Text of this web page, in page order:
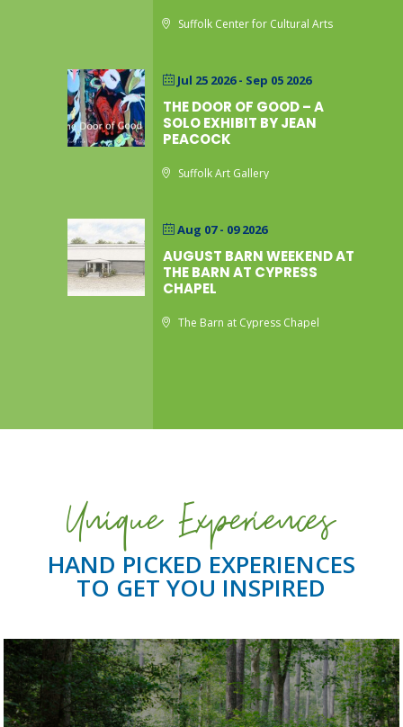
Suffolk Center for Cultural Arts
Jul 25 2026- Sep 05 2026
THE DOOR OF GOOD – A
SOLO EXHIBIT BY JEAN
PEACOCK
Suffolk Art Gallery
Aug 07 - 09 2026
AUGUST BARN WEEKEND AT
THE BARN AT CYPRESS
CHAPEL
The Barn at Cypress Chapel
Unique Experiences
HAND PICKED EXPERIENCES
TO GET YOU INSPIRED